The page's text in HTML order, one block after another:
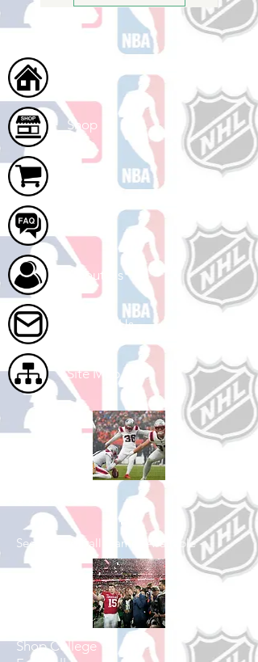
Shop
About Us
Contact Us
Site Map
See All Football Games Available
Shop College